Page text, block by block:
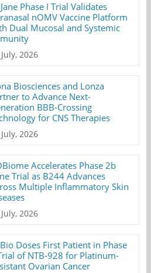
Phase I Trial Validates
nOMV Vaccine Platform
Dual Mucosal and Systemic
2026
Biosciences and Lonza
to Advance Next-
BBB-Crossing
for CNS Therapies
2026
Accelerates Phase 2b
Trial as B244 Advances
Multiple Inflammatory Skin
2026
Doses First Patient in Phase
of NTB-928 for Platinum-
Ovarian Cancer